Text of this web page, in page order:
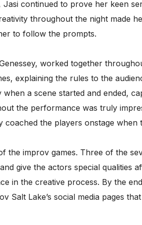
continued to prove her keen
throughout the night made
to follow the prompts.
worked together
explaining the rules to the
a scene started and ended,
the performance was truly
the players onstage when
improv games. Three of the
give the actors special qualities
in the creative process. By the
Lake’s social media pages